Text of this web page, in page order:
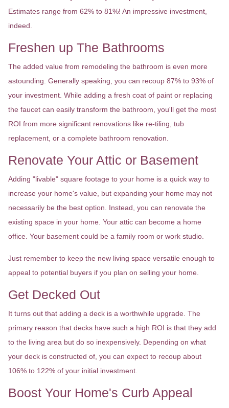
Estimates range from 62% to 81%! An impressive investment,
indeed.
Freshen up The Bathrooms
The added value from remodeling the bathroom is even more
astounding. Generally speaking, you can recoup 87% to 93% of
your investment. While adding a fresh coat of paint or replacing
the faucet can easily transform the bathroom, you'll get the most
ROI from more significant renovations like re-tiling, tub
replacement, or a complete bathroom renovation.
Renovate Your Attic or Basement
Adding "livable" square footage to your home is a quick way to
increase your home's value, but expanding your home may not
necessarily be the best option. Instead, you can renovate the
existing space in your home. Your attic can become a home
office. Your basement could be a family room or work studio.
Just remember to keep the new living space versatile enough to
appeal to potential buyers if you plan on selling your home.
Get Decked Out
It turns out that adding a deck is a worthwhile upgrade. The
primary reason that decks have such a high ROI is that they add
to the living area but do so inexpensively. Depending on what
your deck is constructed of, you can expect to recoup about
106% to 122% of your initial investment.
Boost Your Home's Curb Appeal